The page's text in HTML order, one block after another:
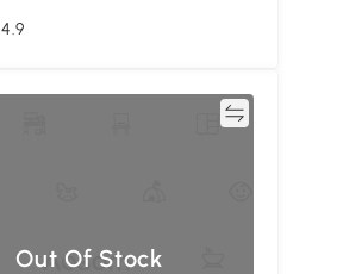
4.9
Out Of Stock